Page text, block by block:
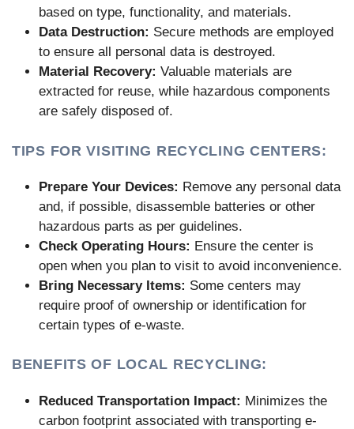
based on type, functionality, and materials.
Data Destruction: Secure methods are employed
to ensure all personal data is destroyed.
Material Recovery: Valuable materials are
extracted for reuse, while hazardous components
are safely disposed of.
TIPS FOR VISITING RECYCLING CENTERS:
Prepare Your Devices: Remove any personal data
and, if possible, disassemble batteries or other
hazardous parts as per guidelines.
Check Operating Hours: Ensure the center is
open when you plan to visit to avoid inconvenience.
Bring Necessary Items: Some centers may
require proof of ownership or identification for
certain types of e-waste.
BENEFITS OF LOCAL RECYCLING:
Reduced Transportation Impact: Minimizes the
carbon footprint associated with transporting e-